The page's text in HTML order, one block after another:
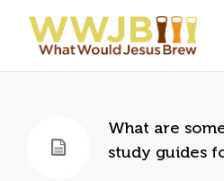
What are
study guides